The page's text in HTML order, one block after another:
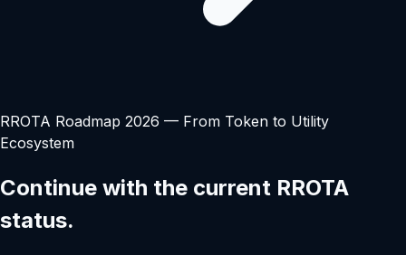
RROTA Roadmap 2026 — From Token to Utility
Ecosystem
Continue with the current RROTA
status.